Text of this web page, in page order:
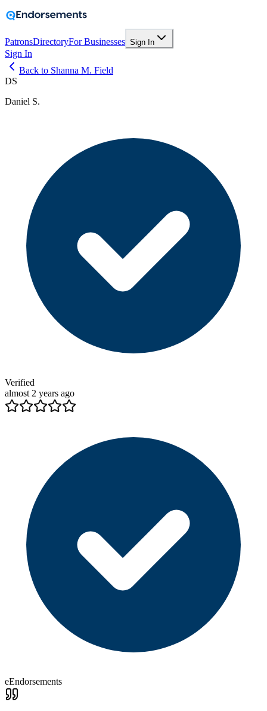
PatronsDirectoryFor Businesses Sign In
Sign In
Back to Shanna M. Field
DS
Daniel S.
Verified
almost 2 years ago
eEndorsements